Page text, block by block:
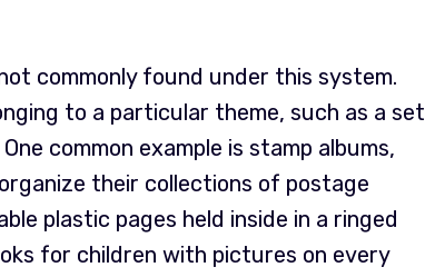
commonly found under this system.
to a particular theme, such as a set
common example is stamp albums,
their collections of postage
plastic pages held inside in a ringed
for children with pictures on every